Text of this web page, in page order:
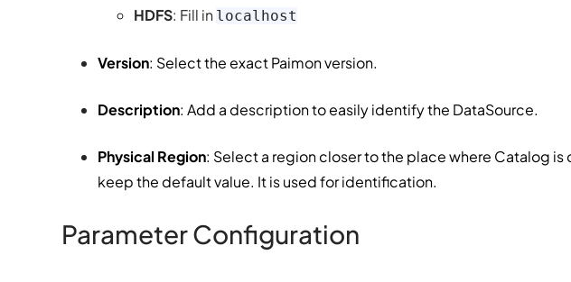
HDFS: Fill in localhost
Version: Select the exact Paimon version.
Description: Add a description to easily identify the DataSource.
Physical Region: Select a region closer to the place where Catalog
keep the default value. It is used for identification.
Parameter Configuration